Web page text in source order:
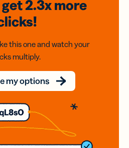
get 2.3xmore
this one and watch your
multiply.
my options